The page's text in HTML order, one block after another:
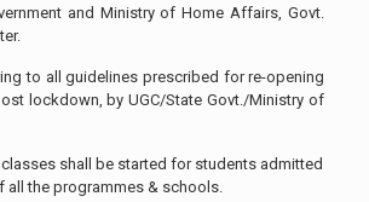
and Ministry of Home Affairs, Govt.
to all guidelines prescribed for re-opening
lockdown, by UGC/State Govt./Ministry of
shall be started for students admitted
all the programmes & schools.